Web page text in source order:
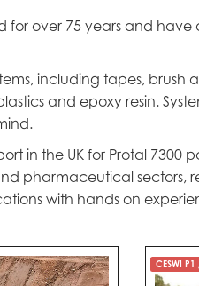
for over 75 years and
including tapes, brush
and epoxy resin.
in the UK for Protal 7300
pharmaceutical sectors,
with hands on
CESWI P1